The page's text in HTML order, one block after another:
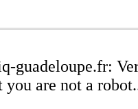
guadeloupe.fr:
you are not a